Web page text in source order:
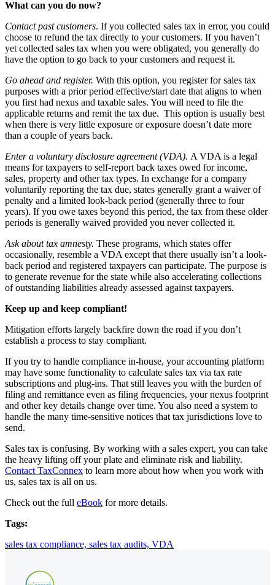
What can you do now?
Contact past customers. If you collected sales tax in error, you could
choose to refund the tax directly to your customers. If you haven’t
yet collected sales tax when you were obligated, you generally do
have the option to go back to your customers and request it.
Go ahead and register. With this option, you register for sales tax
purposes with a prior period effective/start date that aligns to when
you first had nexus and taxable sales. You will need to file the
applicable returns and remit the tax due. This option is usually best
when there is very little exposure or exposure doesn’t date more
than a couple of years back.
Enter a voluntary disclosure agreement (VDA). A VDA is a legal
means for taxpayers to self-report back taxes owed for income,
sales, property and other tax types. In exchange for a company
voluntarily reporting the tax due, states generally grant a waiver of
penalty and a limited look-back period (generally three to four
years). If you owe taxes beyond this period, the tax from these older
periods is generally waived provided you never collected it.
Ask about tax amnesty. These programs, which states offer
occasionally, resemble a VDA except that there usually isn’t a look-
back period and registered taxpayers can participate. The purpose is
to generate revenue for the state while also accelerating collections
of outstanding liabilities already assessed against taxpayers.
Keep up and keep compliant!
Mitigation efforts largely backfire down the road if you don’t
establish a process to stay compliant.
If you try to handle compliance in-house, your accounting platform
may have some functionality to calculate sales tax via tax rate
subscriptions and plug-ins. That still leaves you with the burden of
filing and remittance even as filing frequencies, your nexus footprint
and other key details change over time. You also need a system to
handle the many time-sensitive notices that tax jurisdictions love to
send.
Sales tax is confusing. By working with a sales expert, you can take
the heavy lifting off your plate and eliminate risk and liability.
Contact TaxConnex to learn more about how when you work with
us, sales tax is all on us.
Check out the full eBook for more details.
Tags:
sales tax compliance, sales tax audits, VDA